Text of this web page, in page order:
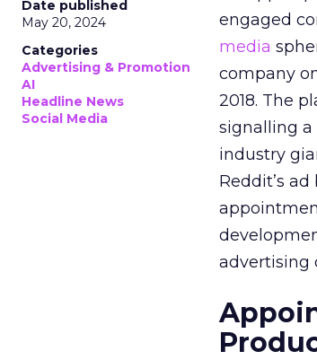
Date published
May 20, 2024
Categories
Advertising & Promotion
AI
Headline News
Social Media
engaged
media
company
2018. The
signalling
industry
Reddit’s
advertising